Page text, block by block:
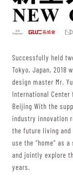
Successfully held
Tokyo, Japan, 2018
design master Mr.
International Center
Beijing With the
industry innovation
the future living and
use the “home” as
and jointly explore
years.